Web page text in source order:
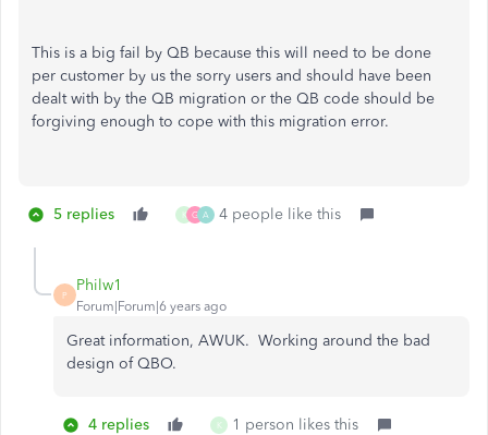
This is a big fail by QB because this will need to be done
per customer by us the sorry users and should have been
dealt with by the QB migration or the QB code should be
forgiving enough to cope with this migration error.
5 replies K G A 4 people like this
P
Philw1
Forum|Forum|6 years ago
Great information, AWUK. Working around the bad
design of QBO.
4 replies K 1 person likes this